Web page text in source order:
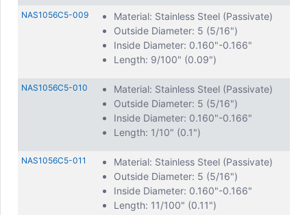
NAS1056C5-009
Material: Stainless Steel (Passivate)
Outside Diameter: 5 (5/16")
Inside Diameter: 0.160"-0.166"
Length: 9/100" (0.09")
NAS1056C5-010
Material: Stainless Steel (Passivate)
Outside Diameter: 5 (5/16")
Inside Diameter: 0.160"-0.166"
Length: 1/10" (0.1")
NAS1056C5-011
Material: Stainless Steel (Passivate)
Outside Diameter: 5 (5/16")
Inside Diameter: 0.160"-0.166"
Length: 11/100" (0.11")